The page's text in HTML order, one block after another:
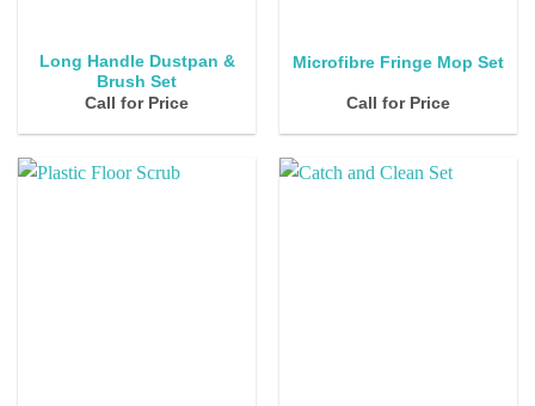
Long Handle Dustpan &
Brush Set
Call for Price
Microfibre Fringe Mop Set
Call for Price